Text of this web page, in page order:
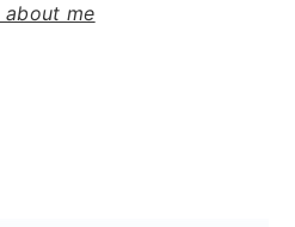
about me